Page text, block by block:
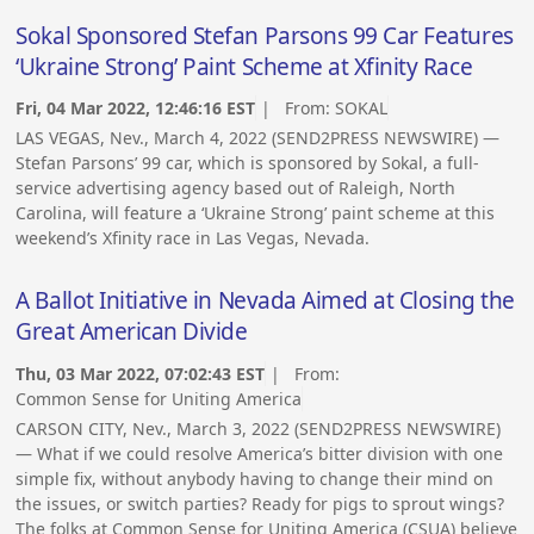
Sokal Sponsored Stefan Parsons 99 Car Features
‘Ukraine Strong’ Paint Scheme at Xfinity Race
Fri, 04 Mar 2022, 12:46:16 EST | From:SOKAL
LAS VEGAS, Nev., March 4, 2022 (SEND2PRESS NEWSWIRE) —
Stefan Parsons’ 99 car, which is sponsored by Sokal, a full-
service advertising agency based out of Raleigh, North
Carolina, will feature a ‘Ukraine Strong’ paint scheme at this
weekend’s Xfinity race in Las Vegas, Nevada.
A Ballot Initiative in Nevada Aimed at Closing the
Great American Divide
Thu, 03 Mar 2022, 07:02:43 EST | From:
Common Sense for Uniting America
CARSON CITY, Nev., March 3, 2022 (SEND2PRESS NEWSWIRE)
— What if we could resolve America’s bitter division with one
simple fix, without anybody having to change their mind on
the issues, or switch parties? Ready for pigs to sprout wings?
The folks at Common Sense for Uniting America (CSUA) believe